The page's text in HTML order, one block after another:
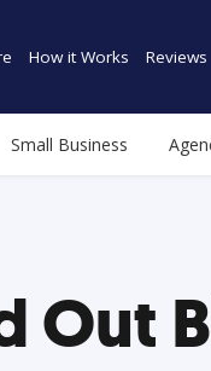
How it Works Reviews
Small Business
Out